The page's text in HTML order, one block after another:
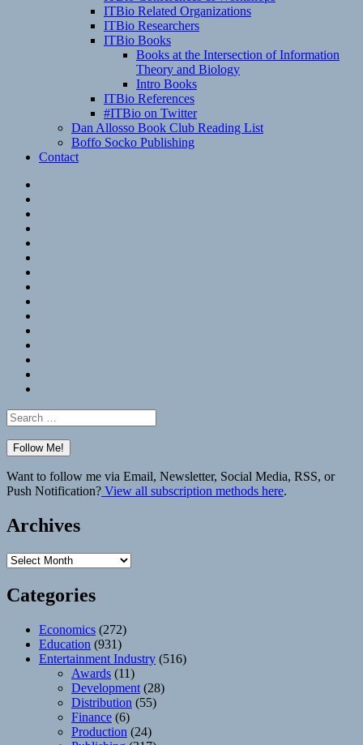
ITBio Related Organizations
ITBio Researchers
ITBio Books
Books at the Intersection of Information
Theory and Biology
Intro Books
ITBio References
#ITBio on Twitter
Dan Allosso Book Club Reading List
Boffo Socko Publishing
Contact
Search
for:
Want to follow me via Email, Newsletter, Social Media, RSS, or
Push Notification? View all subscription methods here.
Archives
Archives
Categories
Economics (272)
Education (931)
Entertainment Industry (516)
Awards (11)
Development (28)
Distribution (55)
Finance (6)
Production (24)